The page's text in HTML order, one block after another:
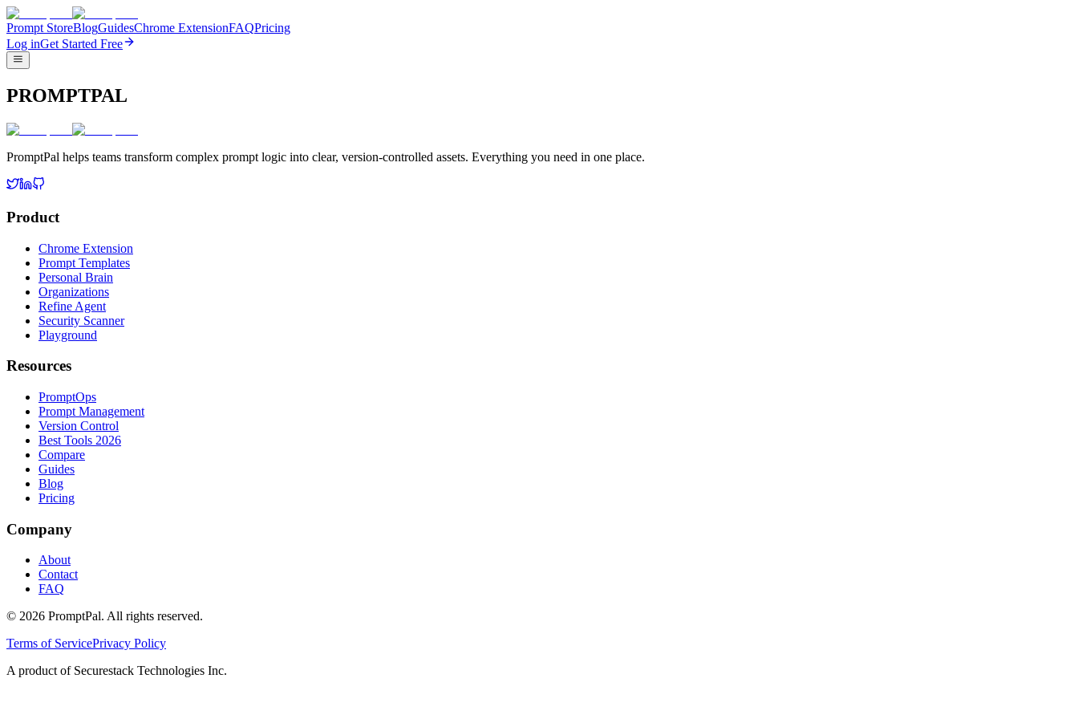
Prompt StoreBlogGuidesChrome ExtensionFAQPricing
Log inGet Started Free
PROMPTPAL
PromptPal helps teams transform complex prompt logic into clear, version-controlled assets. Everything you need in one place.
Product
Chrome Extension
Prompt Templates
Personal Brain
Organizations
Refine Agent
Security Scanner
Playground
Resources
PromptOps
Prompt Management
Version Control
Best Tools 2026
Compare
Guides
Blog
Pricing
Company
About
Contact
FAQ
© 2026 PromptPal. All rights reserved.
Terms of ServicePrivacy Policy
A product of Securestack Technologies Inc.